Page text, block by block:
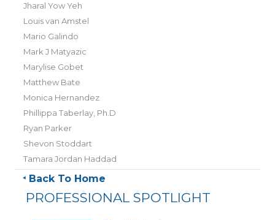
Jharal Yow Yeh
Louis van Amstel
Mario Galindo
Mark J Matyazic
Marylise Gobet
Matthew Bate
Monica Hernandez
Phillippa Taberlay, Ph.D
Ryan Parker
Shevon Stoddart
Tamara Jordan Haddad
Back To Home
PROFESSIONAL SPOTLIGHT